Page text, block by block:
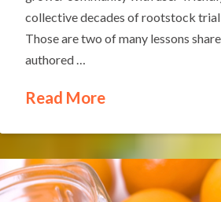
collective decades of rootstock
Those are two of many lessons
authored …
Read More